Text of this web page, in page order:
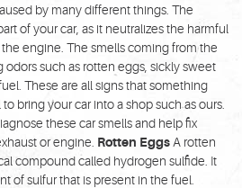
by many different things. The
of your car, as it neutralizes the harmful
engine. The smells coming from the
odors such as rotten eggs, sickly sweet
These are all signs that something
bring your car into a shop such as ours.
these car smells and help fix
or engine. Rotten Eggs A rotten
compound called hydrogen sulfide. It
of sulfur that is present in the fuel.